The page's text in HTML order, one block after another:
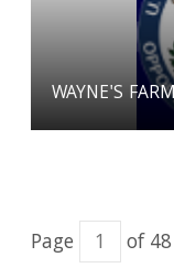
WAYNE'S
Page of 48